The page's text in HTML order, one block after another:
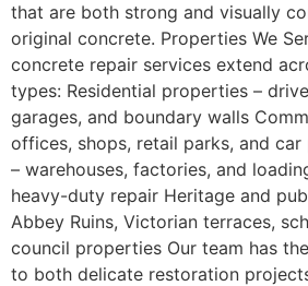
that are both strong and visually
original concrete. Properties We
concrete repair services extend
types: Residential properties –
garages, and boundary walls
offices, shops, retail parks, and
– warehouses, factories, and
heavy-duty repair Heritage and
Abbey Ruins, Victorian terraces,
council properties Our team has
to both delicate restoration